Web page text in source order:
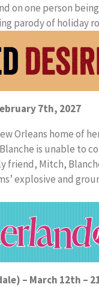
one person being
parody of holiday
7th, 2027
Orleans home of
is unable to
friend, Mitch,
explosive and
– March 12th –